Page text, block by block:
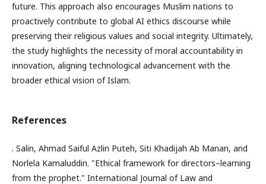
future. This approach also encourages Muslim nations to
proactively contribute to global AI ethics discourse while
preserving their religious values and social integrity. Ultimately,
the study highlights the necessity of moral accountability in
innovation, aligning technological advancement with the
broader ethical vision of Islam.
References
. Salin, Ahmad Saiful Azlin Puteh, Siti Khadijah Ab Manan, and
Norlela Kamaluddin. "Ethical framework for directors–learning
from the prophet." International Journal of Law and